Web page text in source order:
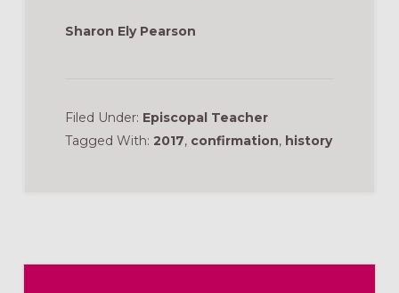
Sharon Ely Pearson
Filed Under: Episcopal Teacher
Tagged With: 2017, confirmation, history